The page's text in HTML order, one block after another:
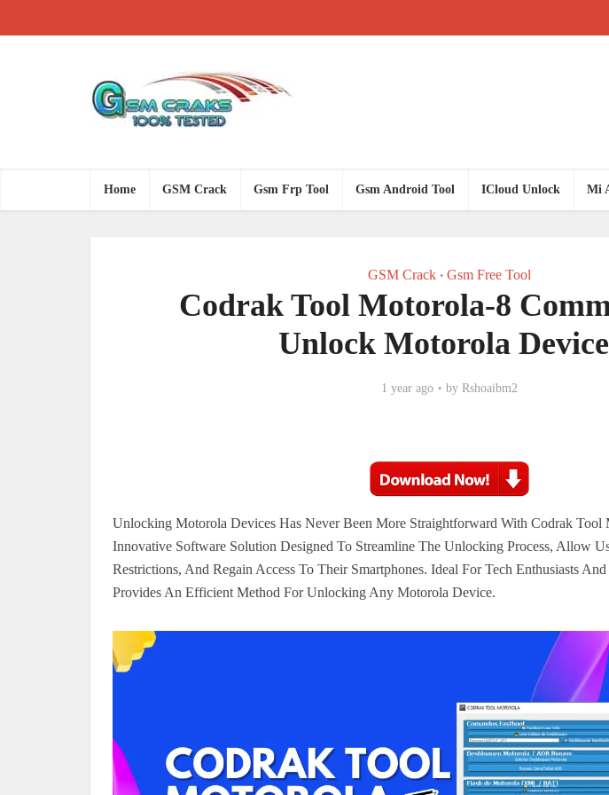
Home GSM Crack Gsm Frp Tool Gsm Android Tool ICloud Unlock Mi
GSM Crack • Gsm Free Tool
Codrak Tool Motorola-8
Unlock Motorola
1 year ago by Rshoaibm2
Unlocking Motorola Devices Has Never Been More Straightforward With Codrak Tool
Innovative Software Solution Designed To Streamline The Unlocking Process, Allow
Restrictions, And Regain Access To Their Smartphones. Ideal For Tech Enthusiasts
Provides An Efficient Method For Unlocking Any Motorola Device.